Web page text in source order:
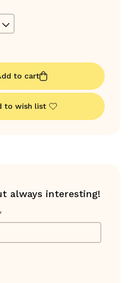
to cart
to wish list
always interesting!